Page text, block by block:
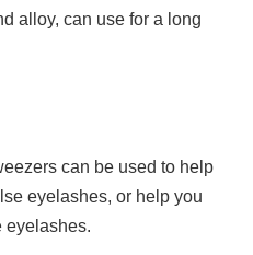
alloy, can use for a long
can be used to help
eyelashes, or help you
eyelashes.